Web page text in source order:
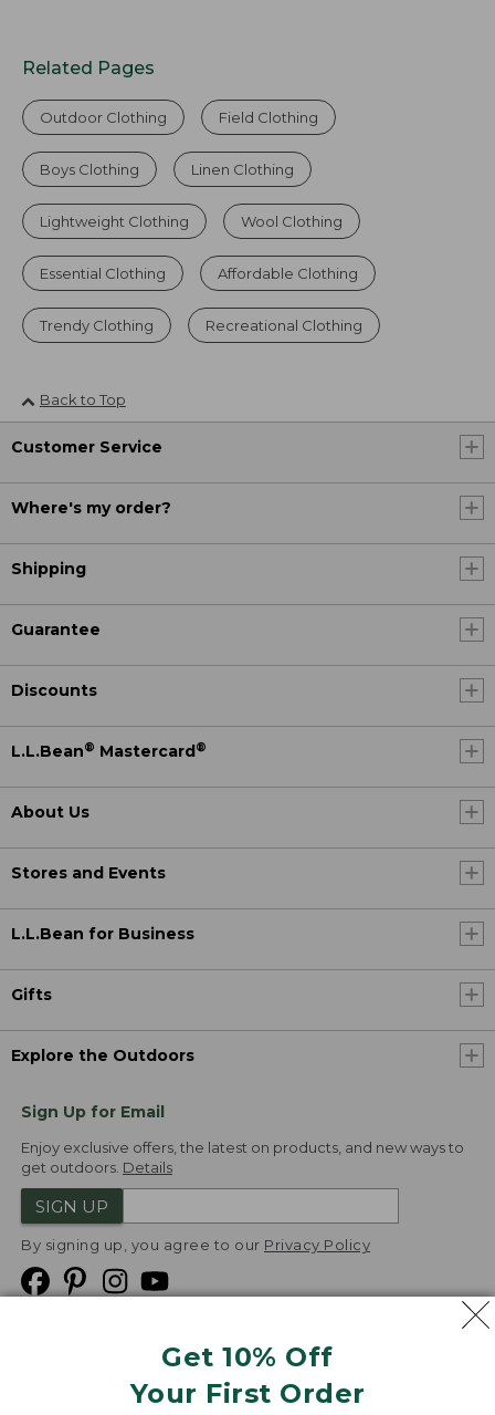
Get 10% Off
Your First Order
Related Pages
Outdoor Clothing Field Clothing
Boys Clothing Linen Clothing
Lightweight Clothing Wool Clothing
Essential Clothing Affordable Clothing
Trendy Clothing Recreational Clothing
Back to Top
Customer Service
Where's my order?
Shipping
Guarantee
Discounts
L.L.Bean® Mastercard®
About Us
Stores and Events
L.L.Bean for Business
Gifts
Explore the Outdoors
Sign Up for Email
Enjoy exclusive offers, the latest on products, and new ways to
get outdoors. Details
SIGN UP
By signing up, you agree to our Privacy Policy